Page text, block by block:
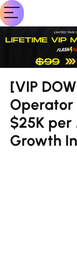
[VIP
Operator
$25K per
Growth